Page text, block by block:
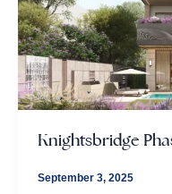
Knightsbridge
September 3, 2025